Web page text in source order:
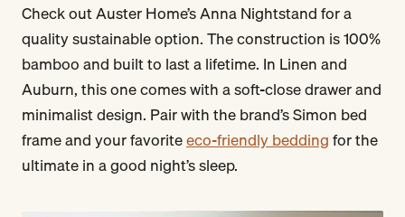
Check out Auster Home’s Anna Nightstand for a
quality sustainable option. The construction is 100%
bamboo and built to last a lifetime. In Linen and
Auburn, this one comes with a soft-close drawer and
minimalist design. Pair with the brand’s Simon bed
frame and your favoriteeco-friendly beddingfor the
ultimate in a good night’s sleep.